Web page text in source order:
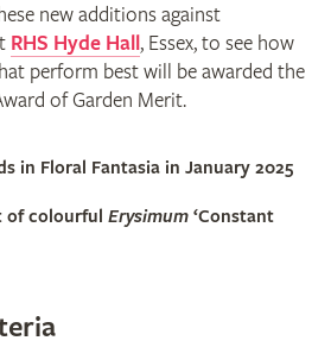
new additions against
RHS Hyde Hall, Essex, to see how
perform best will be awarded the
of Garden Merit.
in Floral Fantasia in January 2025
of colourful Erysimum‘Constant